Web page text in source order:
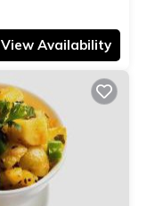
View Availability